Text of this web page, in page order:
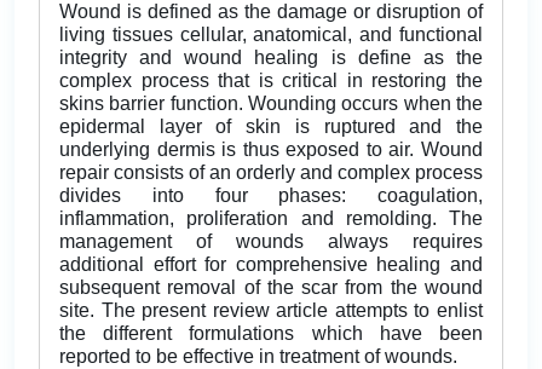
Wound is defined as the damage or disruption of
living tissues cellular, anatomical, and functional
integrity and wound healing is define as the
complex process that is critical in restoring the
skins barrier function. Wounding occurs when the
epidermal layer of skin is ruptured and the
underlying dermis is thus exposed to air. Wound
repair consists of an orderly and complex process
divides into four phases: coagulation,
inflammation, proliferation and remolding. The
management of wounds always requires
additional effort for comprehensive healing and
subsequent removal of the scar from the wound
site. The present review article attempts to enlist
the different formulations which have been
reported to be effective in treatment of wounds.